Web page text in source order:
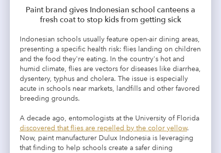
Paint brand gives Indonesian school canteens a
fresh coat to stop kids from getting sick
Indonesian schools usually feature open-air dining areas,
presenting a specific health risk: flies landing on children
and the food they're eating. In the country's hot and
humid climate, flies are vectors for diseases like diarrhea,
dysentery, typhus and cholera. The issue is especially
acute in schools near markets, landfills and other favored
breeding grounds.
A decade ago, entomologists at the University of Florida
discovered that flies are repelled by the color yellow.
Now, paint manufacturer Dulux Indonesia is leveraging
that finding to help schools create a safer dining